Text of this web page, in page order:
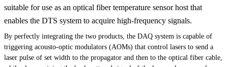
suitable for use as an optical fiber temperature sensor host that
enables the DTS system to acquire high-frequency signals.
By perfectly integrating the two products, the DAQ system is capable of
triggering acousto-optic modulators (AOMs) that control lasers to send a
laser pulse of set width to the propagator and then to the optical fiber cable,